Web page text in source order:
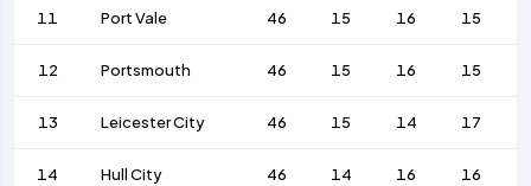
11 Port Vale 46 15 16 15
12 Portsmouth 46 15 16 15
13 Leicester City 46 15 14 17
14 Hull City 46 14 16 16